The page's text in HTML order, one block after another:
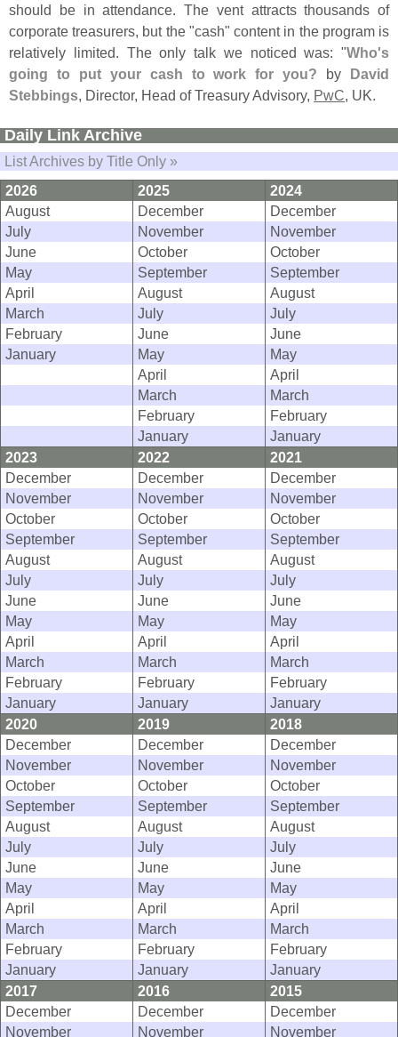
should be in attendance. The vent attracts thousands of
corporate treasurers, but the "cash" content in the program is
relatively limited. The only talk we noticed was: "Who's
going to put your cash to work for you? by David
Stebbings, Director, Head of Treasury Advisory, PwC, UK.
Daily Link Archive
List Archives by Title Only »
2026
2025
2024
August
December
December
July
November
November
June
October
October
May
September
September
April
August
August
March
July
July
February
June
June
January
May
May
April
April
March
March
February
February
January
January
2023
2022
2021
December
December
December
November
November
November
October
October
October
September
September
September
August
August
August
July
July
July
June
June
June
May
May
May
April
April
April
March
March
March
February
February
February
January
January
January
2020
2019
2018
December
December
December
November
November
November
October
October
October
September
September
September
August
August
August
July
July
July
June
June
June
May
May
May
April
April
April
March
March
March
February
February
February
January
January
January
2017
2016
2015
December
December
December
November
November November